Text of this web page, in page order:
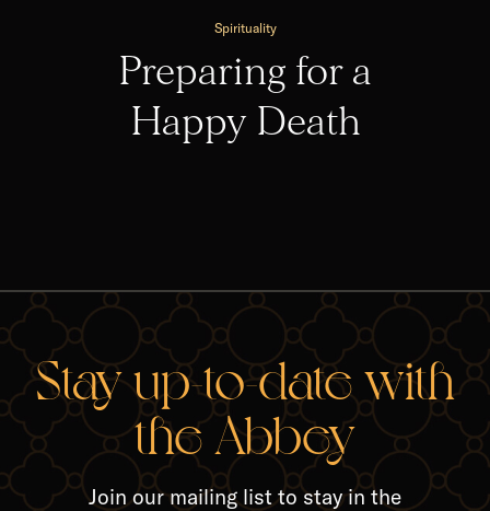
Spirituality
Preparing for a
Happy Death
Stay up-to-date with
the Abbey
Join our mailing list to stay in the